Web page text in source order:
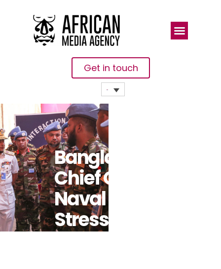
Get in touch
Bangladesh
Chief Of
Naval Staff
Stresses
Need For